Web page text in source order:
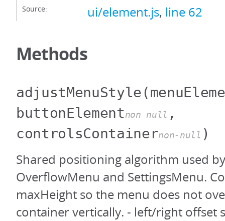
Source: ui/element.js, line 62
Methods
adjustMenuStyle
buttonElementnon-null ,
controlsContainernon-null )
Shared positioning algorithm used
OverflowMenu and SettingsMenu.
maxHeight so the menu does not
container vertically. - left/right offset